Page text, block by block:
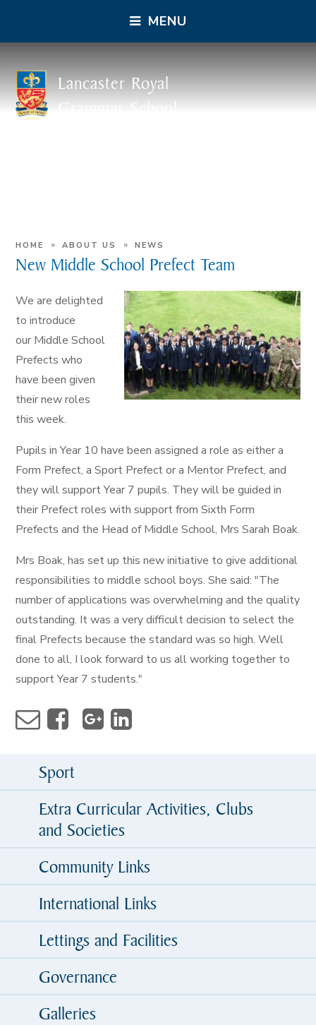
MENU
Lancaster Royal
Grammar School
HOME » ABOUT US » NEWS
New Middle School Prefect Team
We are delighted
to introduce
our Middle School
Prefects who
have been given
their new roles
this week.
Pupils in Year 10 have been assigned a role as either a
Form Prefect, a Sport Prefect or a Mentor Prefect, and
they will support Year 7 pupils. They will be guided in
their Prefect roles with support from Sixth Form
Prefects and the Head of Middle School, Mrs Sarah Boak.
Mrs Boak, has set up this new initiative to give additional
responsibilities to middle school boys. She said: "The
number of applications was overwhelming and the quality
outstanding. It was a very difficult decision to select the
final Prefects because the standard was so high. Well
done to all, I look forward to us all working together to
support Year 7 students."
Sport
Extra Curricular Activities, Clubs
and Societies
Community Links
International Links
Lettings and Facilities
Governance
Galleries